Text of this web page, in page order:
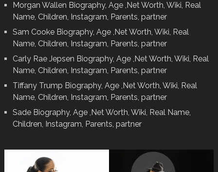
Morgan Wallen Biography, Age ,Net Worth, Wiki, Real
Name, Children, Instagram, Parents, partner
Sam Cooke Biography, Age ,Net Worth, Wiki, Real
Name, Children, Instagram, Parents, partner
Carly Rae Jepsen Biography, Age ,Net Worth, Wiki, Real
Name, Children, Instagram, Parents, partner
Tiffany Trump Biography, Age ,Net Worth, Wiki, Real
Name, Children, Instagram, Parents, partner
Sade Biography, Age ,Net Worth, Wiki, Real Name,
Children, Instagram, Parents, partner